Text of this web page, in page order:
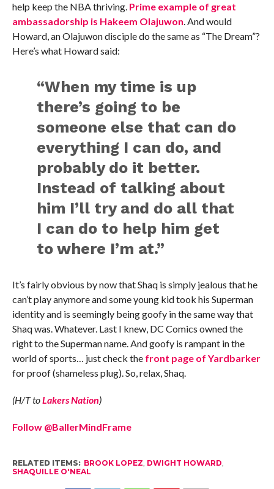
help keep the NBA thriving. Prime example of great
ambassadorship is Hakeem Olajuwon. And would
Howard, an Olajuwon disciple do the same as “The Dream”?
Here’s what Howard said:
“When my time is up
there’s going to be
someone else that can do
everything I can do, and
probably do it better.
Instead of talking about
him I’ll try and do all that
I can do to help him get
to where I’m at.”
It’s fairly obvious by now that Shaq is simply jealous that he
can’t play anymore and some young kid took his Superman
identity and is seemingly being goofy in the same way that
Shaq was. Whatever. Last I knew, DC Comics owned the
right to the Superman name. And goofy is rampant in the
world of sports… just check the front page of Yardbarker
for proof (shameless plug). So, relax, Shaq.
(H/T toLakers Nation)
Follow @BallerMindFrame
RELATED ITEMS: BROOK LOPEZ, DWIGHT HOWARD,
SHAQUILLE O'NEAL